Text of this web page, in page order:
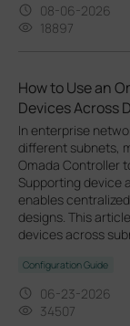
08-06-2026
18897
How to Use an
Devices Across
In enterprise
different subnets,
Omada Controller
Supporting device
enables
designs. This
devices across
Configuration Guide
06-23-2026
34507